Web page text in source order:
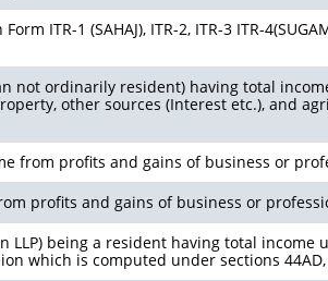
ITR-1 (SAHAJ), ITR-2, ITR-3 ITR-
not ordinarily resident) having total
other sources (Interest etc.), and
from profits and gains of business or
profits and gains of business or
LLP) being a resident having total income
which is computed under sections 44AD,